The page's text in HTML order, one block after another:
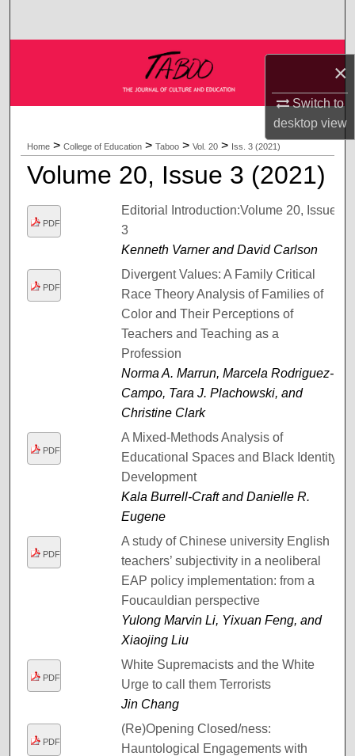
×
Switch to
desktopview
Browse Collections
My Account
Digital Commons Network™
Home > College of Education > Taboo > Vol. 20 > Iss. 3 (2021)
Volume 20, Issue 3 (2021)
PDF
Editorial Introduction:Volume 20, Issue
3
Kenneth Varner and David Carlson
PDF
Divergent Values: A Family Critical
Race Theory Analysis of Families of
Color and Their Perceptions of
Teachers and Teaching as a
Profession
Norma A. Marrun, Marcela Rodriguez-
Campo, Tara J. Plachowski, and
Christine Clark
PDF
A Mixed-Methods Analysis of
Educational Spaces and Black Identity
Development
Kala Burrell-Craft and Danielle R.
Eugene
PDF
A study of Chinese university English
teachers’ subjectivity in a neoliberal
EAP policy implementation: from a
Foucauldian perspective
Yulong Marvin Li, Yixuan Feng, and
Xiaojing Liu
PDF
White Supremacists and the White
Urge to call them Terrorists
Jin Chang
PDF
(Re)Opening Closed/ness:
Hauntological Engagements with